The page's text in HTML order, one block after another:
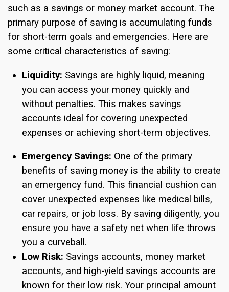
such as a savings or money market account. The
primary purpose of saving is accumulating funds
for short-term goals and emergencies. Here are
some critical characteristics of saving:
Liquidity: Savings are highly liquid, meaning
you can access your money quickly and
without penalties. This makes savings
accounts ideal for covering unexpected
expenses or achieving short-term objectives.
Emergency Savings: One of the primary
benefits of saving money is the ability to create
an emergency fund. This financial cushion can
cover unexpected expenses like medical bills,
car repairs, or job loss. By saving diligently, you
ensure you have a safety net when life throws
you a curveball.
Low Risk: Savings accounts, money market
accounts, and high-yield savings accounts are
known for their low risk. Your principal amount